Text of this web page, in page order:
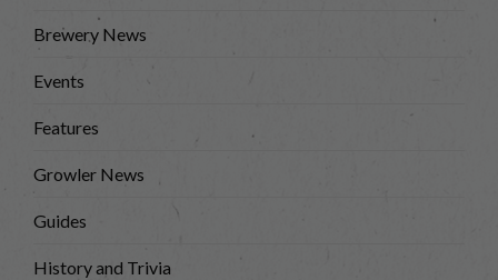
Brewery News
Events
Features
Growler News
Guides
History and Trivia